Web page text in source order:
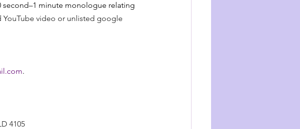
minute monologue relating
YouTube video or unlisted google
.
4105